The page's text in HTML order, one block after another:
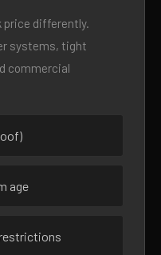
price differently.
systems, tight
commercial
age